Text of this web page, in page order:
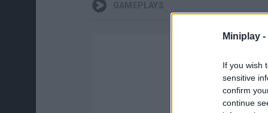
Miniplay -
If you wish
sensitive
confirm
continue
GAMEPLAYS